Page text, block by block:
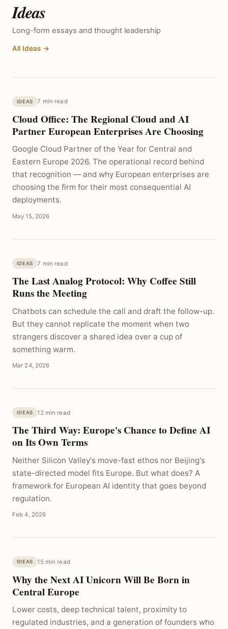
Ideas
Long-form essays and thought leadership
All Ideas →
IDEAS 7 min read
Cloud Office: The Regional Cloud and AI
Partner European Enterprises Are Choosing
Google Cloud Partner of the Year for Central and
Eastern Europe 2026. The operational record behind
that recognition — and why European enterprises are
choosing the firm for their most consequential AI
deployments.
May 15, 2026
IDEAS 7 min read
The Last Analog Protocol: Why Coffee Still
Runs the Meeting
Chatbots can schedule the call and draft the follow-up.
But they cannot replicate the moment when two
strangers discover a shared idea over a cup of
something warm.
Mar 24, 2026
IDEAS 12 min read
The Third Way: Europe's Chance to Define AI
on Its Own Terms
Neither Silicon Valley's move-fast ethos nor Beijing's
state-directed model fits Europe. But what does? A
framework for European AI identity that goes beyond
regulation.
Feb 4, 2026
IDEAS 15 min read
Why the Next AI Unicorn Will Be Born in
Central Europe
Lower costs, deep technical talent, proximity to
regulated industries, and a generation of founders who